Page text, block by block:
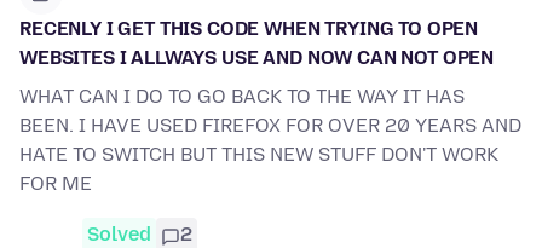
RECENLY I GET THIS CODE WHEN TRYING TO OPEN
WEBSITES I ALLWAYS USE AND NOW CAN NOT OPEN
WHAT CAN I DO TO GO BACK TO THE WAY IT HAS
BEEN. I HAVE USED FIREFOX FOR OVER 20 YEARS AND
HATE TO SWITCH BUT THIS NEW STUFF DON'T WORK
FOR ME
Solved 2